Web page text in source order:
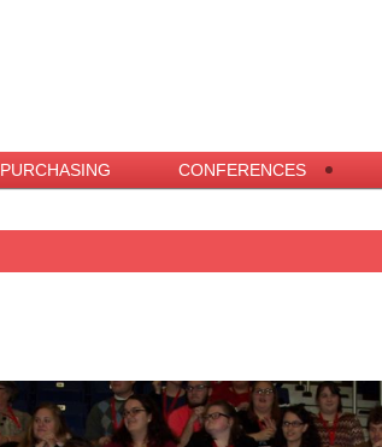
PURCHASING CONFERENCES